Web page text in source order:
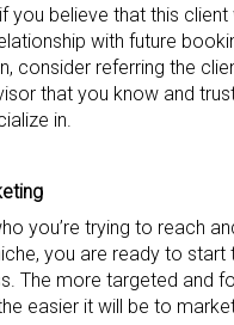
you believe that this client
with future
consider referring the
that you know and
in.
you’re trying to reach
you are ready to start
The more targeted and
easier it will be to